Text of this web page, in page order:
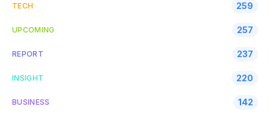
TECH 259
UPCOMING 257
REPORT 237
INSIGHT 220
BUSINESS 142